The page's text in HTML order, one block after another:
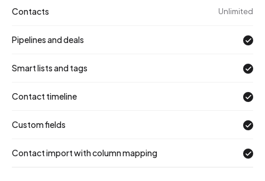
Contacts Unlimited
Pipelines and deals
Smart lists and tags
Contact timeline
Custom fields
Contact import with column mapping